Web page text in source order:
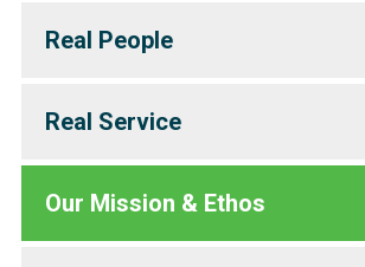
Real People
Real Service
Our Mission & Ethos